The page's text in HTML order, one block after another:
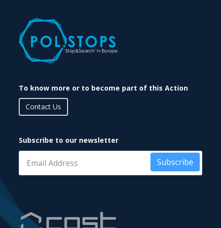
To know more or to become part of this Action
Contact Us
Subscribe to our newsletter
Subscribe